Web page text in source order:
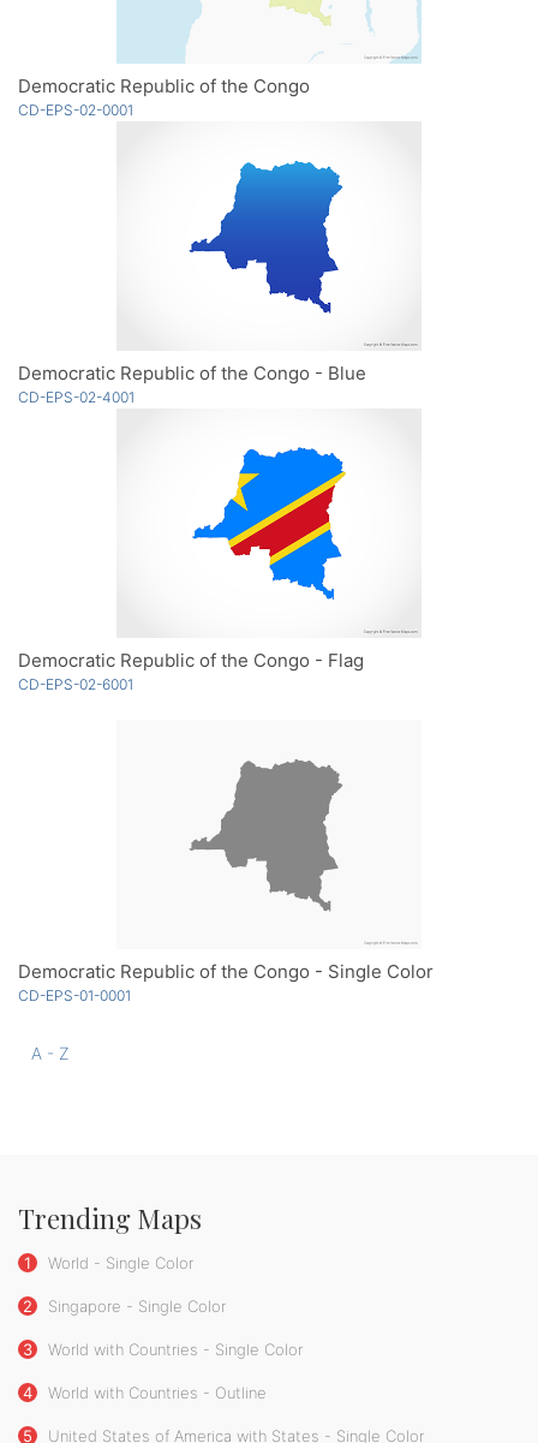
Democratic Republic of the Congo
CD-EPS-02-0001
Democratic Republic of the Congo - Blue
CD-EPS-02-4001
Democratic Republic of the Congo - Flag
CD-EPS-02-6001
Democratic Republic of the Congo - Single Color
CD-EPS-01-0001
A - Z
Trending Maps
1 World - Single Color
2 Singapore - Single Color
3 World with Countries - Single Color
4 World with Countries - Outline
5 United States of America with States - Single Color